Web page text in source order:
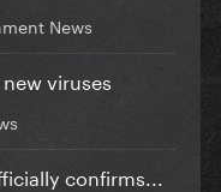
News
viruses
confirms...